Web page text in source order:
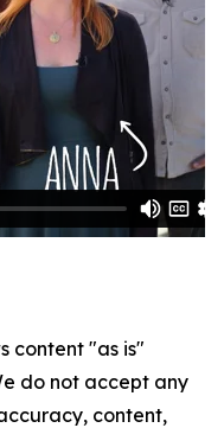
content "as is"
do not accept any
content,